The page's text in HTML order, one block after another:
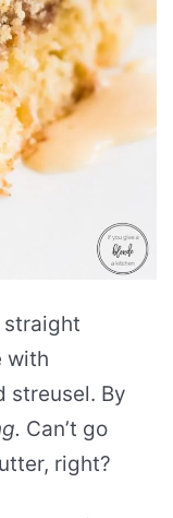
straight
with
streusel. By
Can’t go
right?